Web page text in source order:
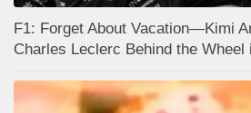
F1: Forget About Vacation—Kimi
Charles Leclerc Behind the Wheel